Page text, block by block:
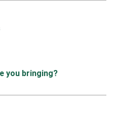
you bringing?